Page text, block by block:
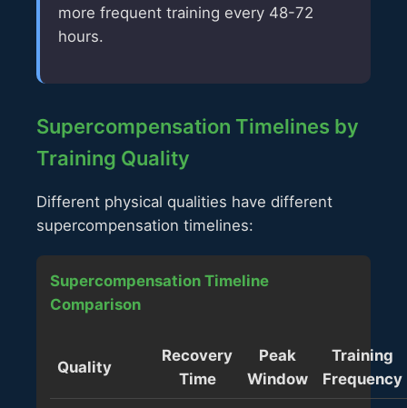
more frequent training every 48-72
hours.
Supercompensation Timelines by
Training Quality
Different physical qualities have different
supercompensation timelines:
Supercompensation Timeline
Comparison
Quality
Recovery
Time
Peak
Window
Training
Frequency